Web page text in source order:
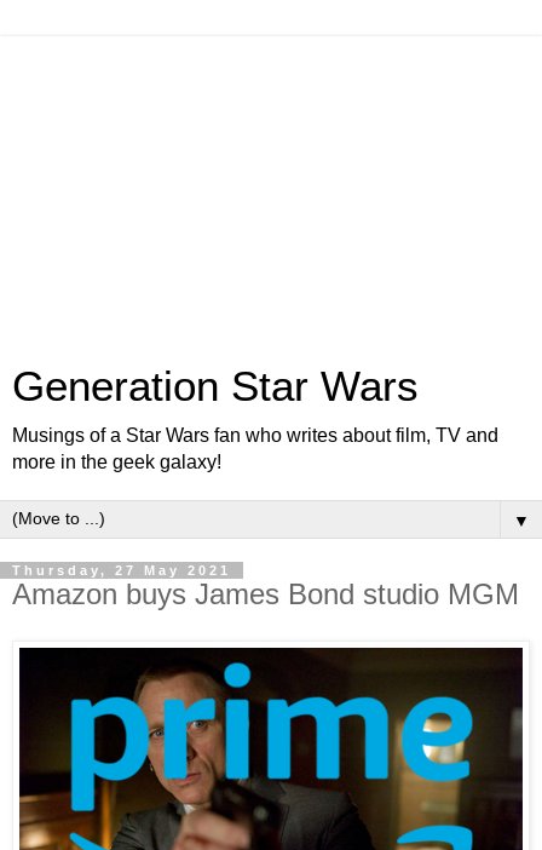
Generation Star Wars
Musings of a Star Wars fan who writes about film, TV and
more in the geek galaxy!
▼
Thursday, 27 May 2021
Amazon buys James Bond studio MGM